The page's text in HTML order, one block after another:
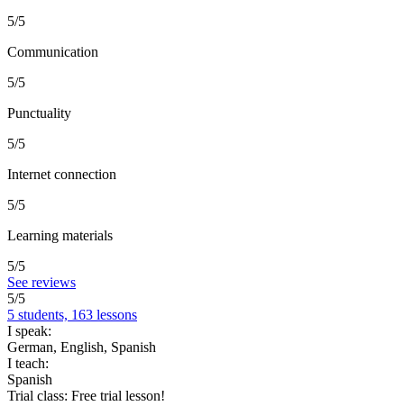
5/5
Communication
5/5
Punctuality
5/5
Internet connection
5/5
Learning materials
5/5
See reviews
5/5
5 students, 163 lessons
I speak:
German, English, Spanish
I teach:
Spanish
Trial class: Free trial lesson!